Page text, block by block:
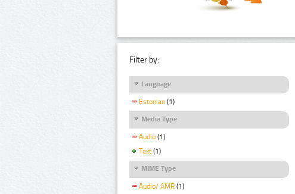
Filter by:
Language
Estonian (1)
Media Type
Audio (1)
Text (1)
MIME Type
Audio/ AMR (1)